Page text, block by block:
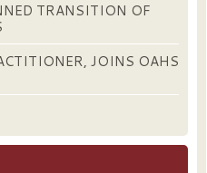
TRANSITION OF
JOINS OAHS